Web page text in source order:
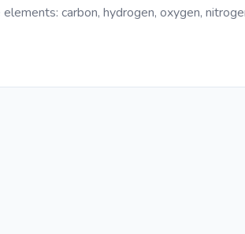
carbon, hydrogen, oxygen,